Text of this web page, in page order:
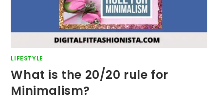
LIFESTYLE
What is the 20/20 rule for
Minimalism?